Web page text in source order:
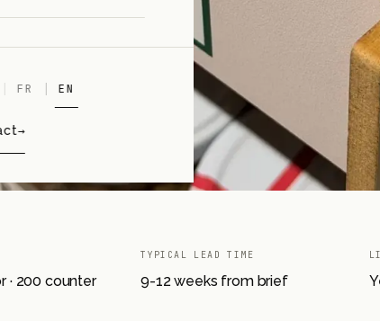
FR EN
· 200 counter
TYPICAL LEAD TIME
9-12 weeks from brief